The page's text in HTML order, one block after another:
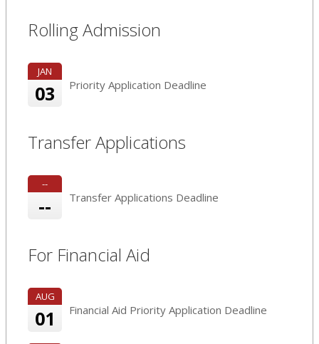
Rolling Admission
JAN
03 Priority Application Deadline
Transfer Applications
--
-- Transfer Applications Deadline
For Financial Aid
AUG
01 Financial Aid Priority Application Deadline